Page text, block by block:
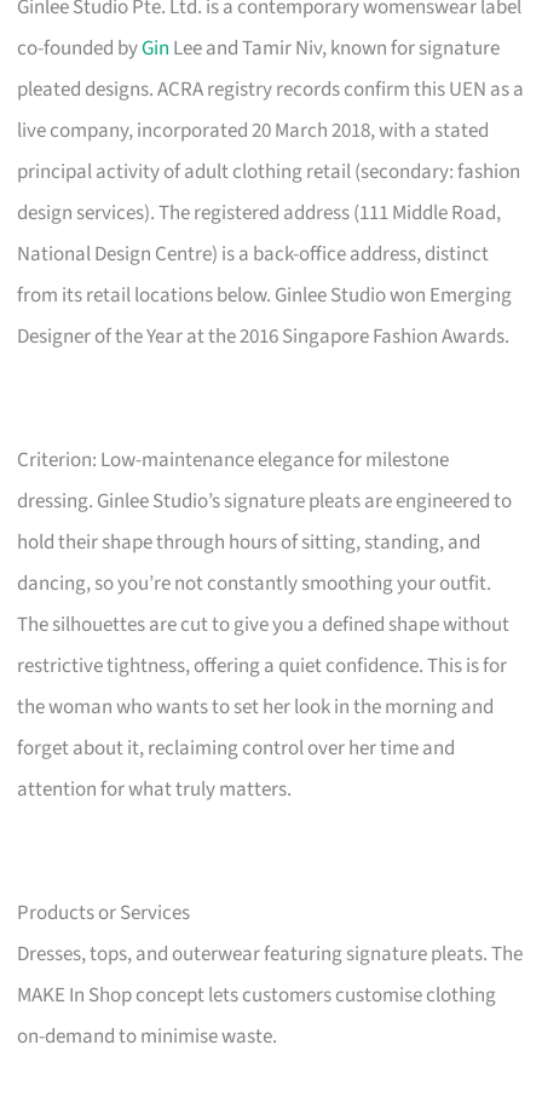
Ginlee Studio Pte. Ltd. is a contemporary womenswear label
co-founded byGin Lee and Tamir Niv, known for signature
pleated designs. ACRA registry records confirm this UEN as a
live company, incorporated 20 March 2018, with a stated
principal activity of adult clothing retail (secondary: fashion
design services). The registered address (111 Middle Road,
National Design Centre) is a back-office address, distinct
from its retail locations below. Ginlee Studio won Emerging
Designer of the Year at the 2016 Singapore Fashion Awards.
Criterion: Low-maintenance elegance for milestone
dressing. Ginlee Studio’s signature pleats are engineered to
hold their shape through hours of sitting, standing, and
dancing, so you’re not constantly smoothing your outfit.
The silhouettes are cut to give you a defined shape without
restrictive tightness, offering a quiet confidence. This is for
the woman who wants to set her look in the morning and
forget about it, reclaiming control over her time and
attention for what truly matters.
Products or Services
Dresses, tops, and outerwear featuring signature pleats. The
MAKE In Shop concept lets customers customise clothing
on-demand to minimise waste.